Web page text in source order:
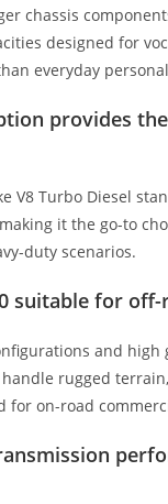
chassis
designed for
everyday
provides
V8 Turbo Diesel
it the go-to
duty scenarios.
suitable for
and high
rugged
for on-road